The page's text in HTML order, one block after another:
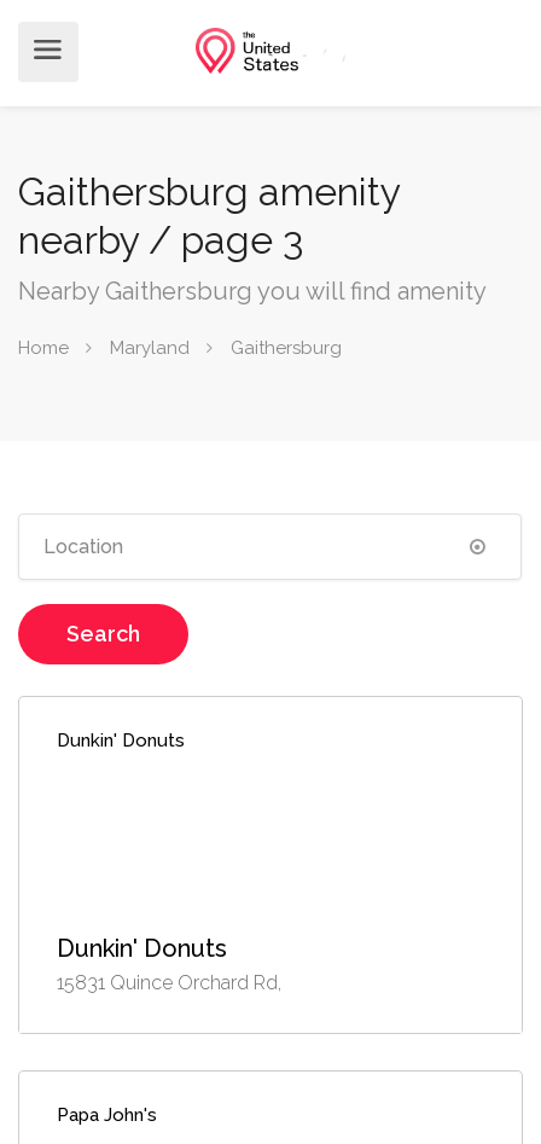
Gaithersburg amenity
nearby / page 3
Nearby Gaithersburg you will find amenity
Home Maryland Gaithersburg
Search
Dunkin' Donuts
Dunkin' Donuts
15831 Quince Orchard Rd,
Papa John's